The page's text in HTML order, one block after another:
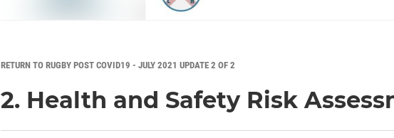
RETURN TO RUGBY POST COVID19 - JULY 2021 UPDATE 2 OF 2
2. Health and Safety Risk